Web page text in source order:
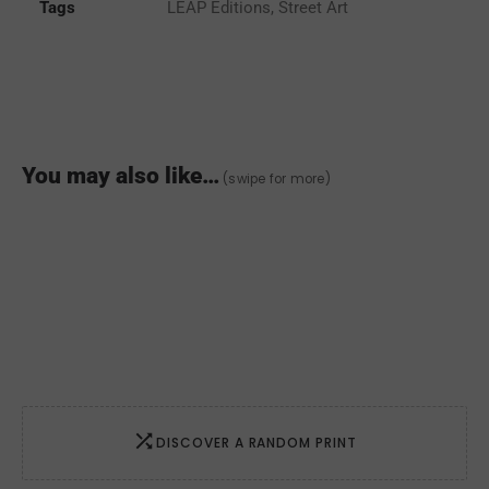
quantity
Tags
LEAP Editions, Street Art
You may also like… (swipe for more)
DISCOVER A RANDOM PRINT